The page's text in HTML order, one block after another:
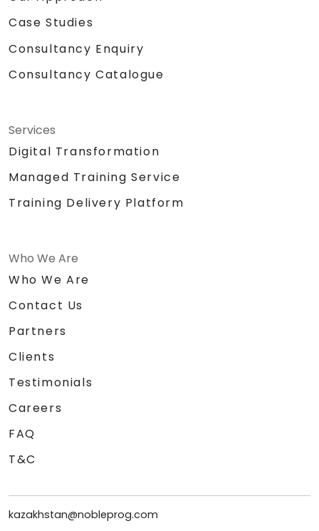
Case Studies
Consultancy Enquiry
Consultancy Catalogue
Services
Digital Transformation
Managed Training Service
Training Delivery Platform
Who We Are
Who We Are
Contact Us
Partners
Clients
Testimonials
Careers
FAQ
T&C
kazakhstan@nobleprog.com